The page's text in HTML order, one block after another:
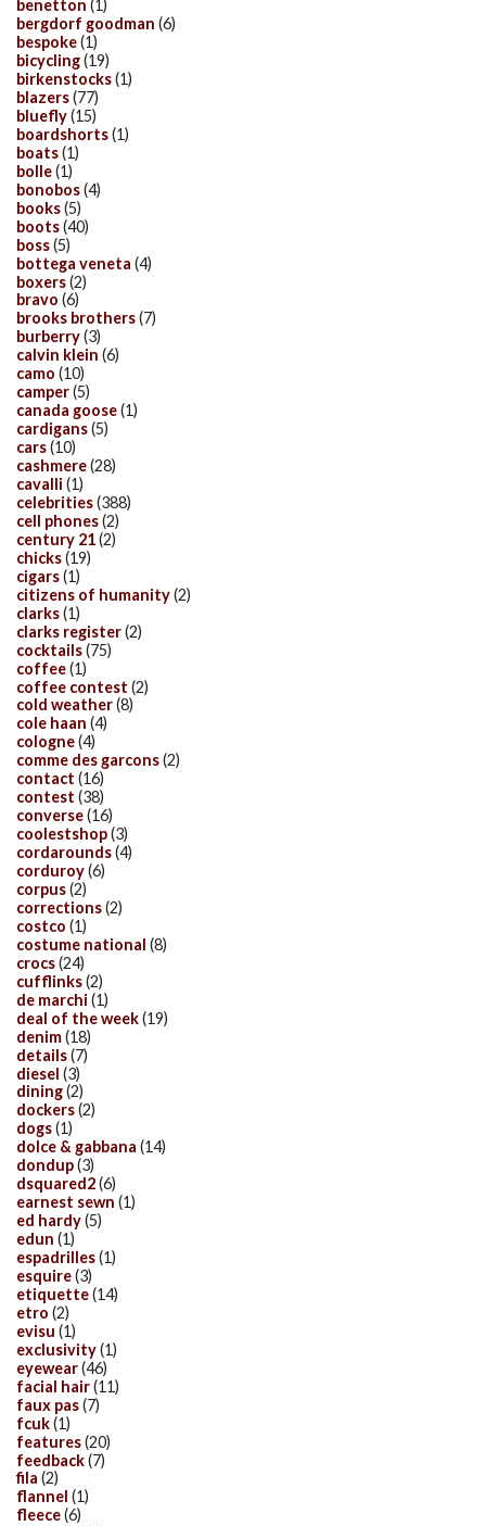
benetton (1)
bergdorf goodman (6)
bespoke(1)
bicycling(19)
birkenstocks(1)
blazers(77)
bluefly(15)
boardshorts(1)
boats(1)
bolle(1)
bonobos(4)
books(5)
boots(40)
boss(5)
bottega veneta (4)
boxers(2)
bravo (6)
brooks brothers(7)
burberry(3)
calvin klein (6)
camo (10)
camper(5)
canada goose(1)
cardigans(5)
cars(10)
cashmere(28)
cavalli (1)
celebrities(388)
cell phones(2)
century 21(2)
chicks(19)
cigars(1)
citizens of humanity(2)
clarks(1)
clarks register(2)
cocktails(75)
coffee(1)
coffee contest (2)
cold weather(8)
cole haan (4)
cologne(4)
comme des garcons(2)
contact (16)
contest (38)
converse(16)
coolestshop(3)
cordarounds(4)
corduroy(6)
corpus(2)
corrections(2)
costco (1)
costume national (8)
crocs(24)
cufflinks(2)
de marchi (1)
deal of the week(19)
denim(18)
details(7)
diesel (3)
dining(2)
dockers(2)
dogs(1)
dolce & gabbana (14)
dondup(3)
dsquared2(6)
earnest sewn (1)
ed hardy(5)
edun (1)
espadrilles(1)
esquire(3)
etiquette(14)
etro (2)
evisu (1)
exclusivity(1)
eyewear(46)
facial hair(11)
faux pas(7)
fcuk(1)
features(20)
feedback(7)
fila (2)
flannel (1)
fleece(6)